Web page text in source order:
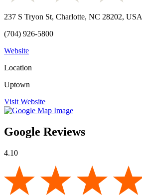
237 S Tryon St, Charlotte, NC 28202, USA
(704) 926-5800
Website
Location
Uptown
Visit Website
Google Reviews
4.10